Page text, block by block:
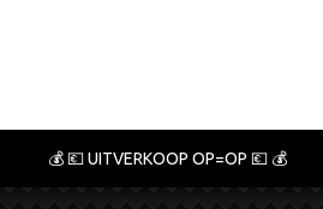
💰 💶 UITVERKOOP OP=OP 💶 💰